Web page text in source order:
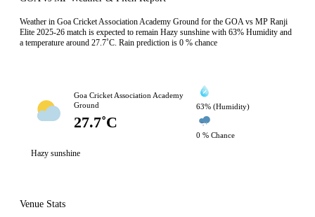
Weather in Goa Cricket Association Academy Ground for the GOA vs MP Ranji
Elite 2025-26 match is expected to remain Hazy sunshine with 63% Humidity and
a temperature around 27.7˚C. Rain prediction is 0 % chance
Goa Cricket Association Academy
Ground
27.7˚C
63% (Humidity)
0 % Chance
Hazy sunshine
Venue Stats